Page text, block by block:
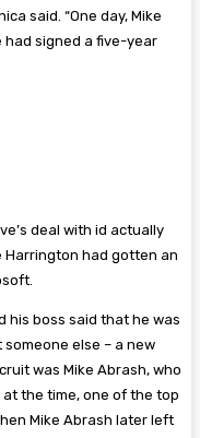
said. “One day, Mike
had signed a five-year
deal with id actually
Harrington had gotten an
his boss said that he was
else – a new
was Mike Abrash, who
at the time, one of the top
Mike Abrash later left